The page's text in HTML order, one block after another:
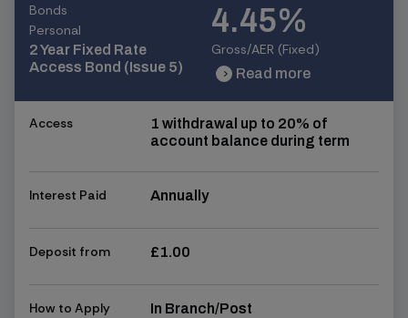
Bonds
Personal
2 Year Fixed Rate
Access Bond (Issue 5)
4.45%
Gross/AER (Fixed)
chevron_right Read more
Access
1 withdrawal up to 20% of
account balance during term
Interest Paid Annually
Deposit from £1.00
How to Apply In Branch/Post